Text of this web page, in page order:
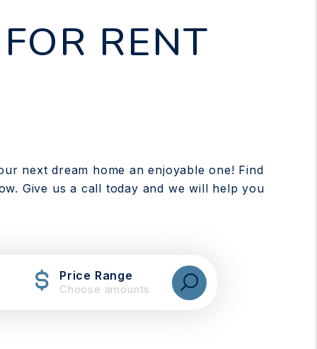
RENT
next dream home an enjoyable one! Find
Give us a call today and we will help you
Price Range
Choose amounts